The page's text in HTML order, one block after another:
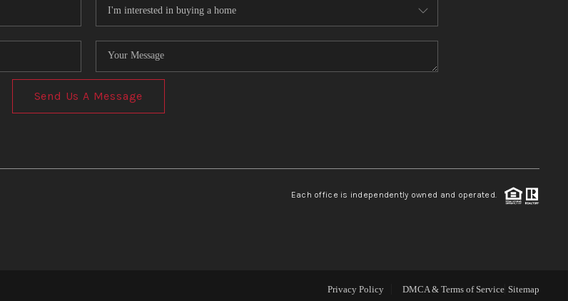
WHO WE ARE
CONNECT
Send Us A Message
Each office is independently owned and operated.
Privacy Policy DMCA & Terms of Service Sitemap